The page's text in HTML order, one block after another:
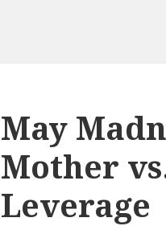
May
Mother
Leverage